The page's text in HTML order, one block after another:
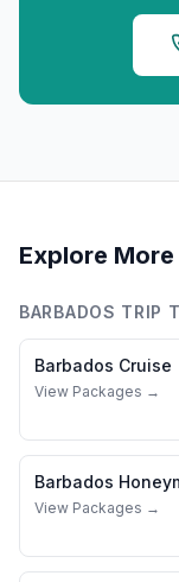
Explore
BARBADOS TRIP
Barbados Cruise
View Packages →
Barbados
View Packages →